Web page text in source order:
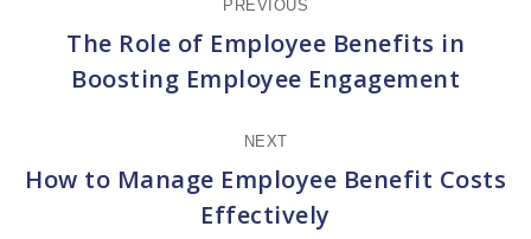
navigation
PREVIOUS
Previous
post:
The Role of Employee Benefits in
Boosting Employee Engagement
NEXT
Next
post:
How to Manage Employee Benefit Costs
Effectively